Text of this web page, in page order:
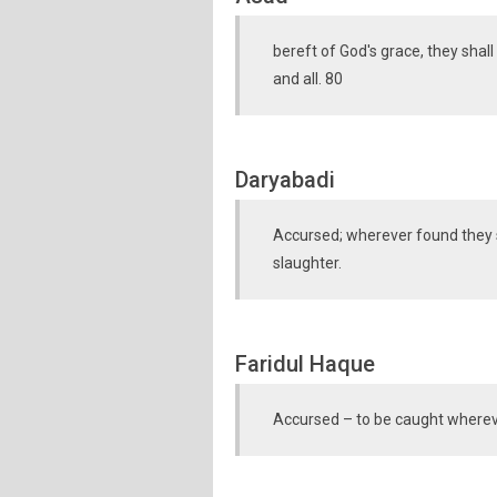
bereft of God's grace, they
and all. 80
Daryabadi
Accursed; wherever found
slaughter.
Faridul Haque
Accursed – to be caught